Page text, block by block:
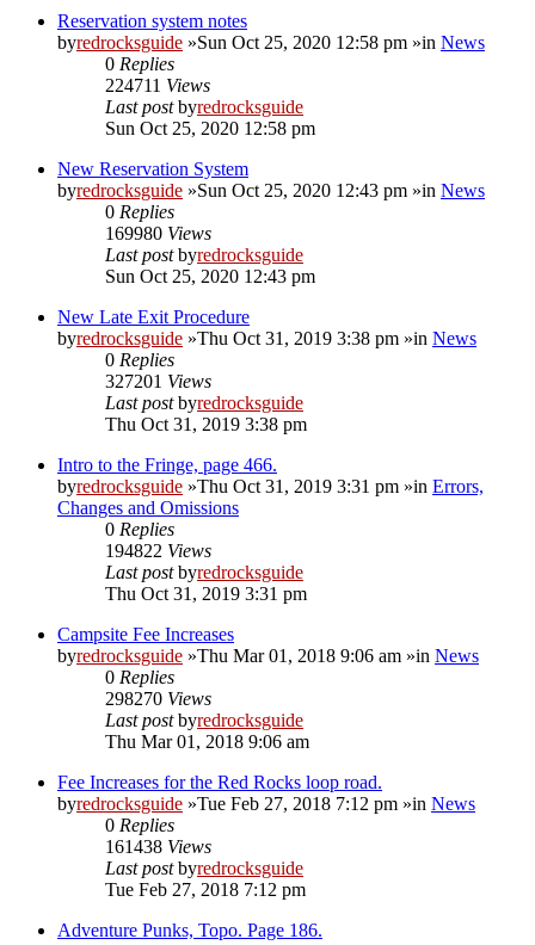
Reservation system notes
byredrocksguide »Sun Oct 25, 2020 12:58 pm »in News
0 Replies
224711 Views
Last postbyredrocksguide
Sun Oct 25, 2020 12:58 pm
New Reservation System
byredrocksguide »Sun Oct 25, 2020 12:43 pm »in News
0 Replies
169980 Views
Last postbyredrocksguide
Sun Oct 25, 2020 12:43 pm
New Late Exit Procedure
byredrocksguide »Thu Oct 31, 2019 3:38 pm »in News
0 Replies
327201 Views
Last postbyredrocksguide
Thu Oct 31, 2019 3:38 pm
Intro to the Fringe, page 466.
byredrocksguide »Thu Oct 31, 2019 3:31 pm »in Errors,
Changes and Omissions
0 Replies
194822 Views
Last postbyredrocksguide
Thu Oct 31, 2019 3:31 pm
Campsite Fee Increases
byredrocksguide »Thu Mar 01, 2018 9:06 am »in News
0 Replies
298270 Views
Last postbyredrocksguide
Thu Mar 01, 2018 9:06 am
Fee Increases for the Red Rocks loop road.
byredrocksguide »Tue Feb 27, 2018 7:12 pm »in News
0 Replies
161438 Views
Last postbyredrocksguide
Tue Feb 27, 2018 7:12 pm
Adventure Punks, Topo. Page 186.